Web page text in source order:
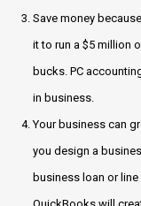
Save money
it to run a $5 million
bucks. PC
in business.
Your business can
you design a
business loan or